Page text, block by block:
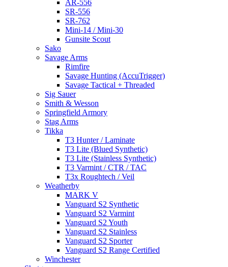
AR-556
SR-556
SR-762
Mini-14 / Mini-30
Gunsite Scout
Sako
Savage Arms
Rimfire
Savage Hunting (AccuTrigger)
Savage Tactical + Threaded
Sig Sauer
Smith & Wesson
Springfield Armory
Stag Arms
Tikka
T3 Hunter / Laminate
T3 Lite (Blued Synthetic)
T3 Lite (Stainless Synthetic)
T3 Varmint / CTR / TAC
T3x Roughtech / Veil
Weatherby
MARK V
Vanguard S2 Synthetic
Vanguard S2 Varmint
Vanguard S2 Youth
Vanguard S2 Stainless
Vanguard S2 Sporter
Vanguard S2 Range Certified
Winchester